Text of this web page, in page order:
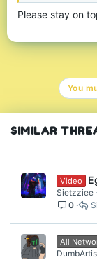
Please stay on
You
SIMILAR
Video
Sietzziee
0
All